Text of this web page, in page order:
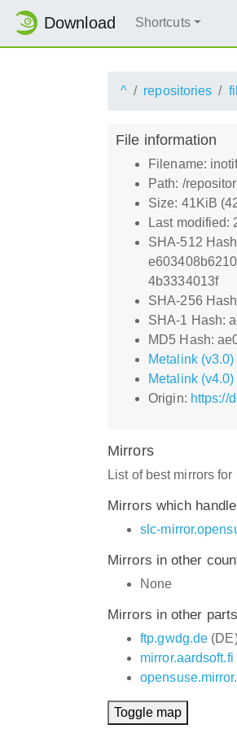
Download Shortcuts
^ repositories
File information
Filename:
Path: /
Size: 41KiB
Last modified:
SHA-512
4b3334013f
SHA-256
SHA-1 Hash:
MD5 Hash:
Metalink (v3.0)
Metalink (v4.0)
Origin: https://
Mirrors
List of best mirrors
Mirrors which
slc-
Mirrors in other
None
Mirrors in other
ftp.gwdg.de
mirror.aardsoft.fi
Toggle map